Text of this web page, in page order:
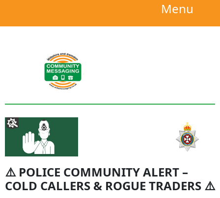
Menu
⚠️ POLICE COMMUNITY ALERT –
COLD CALLERS & ROGUE TRADERS ⚠️